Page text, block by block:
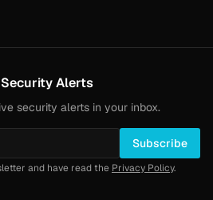
Alerts
security alerts in your inbox.
Subscribe
and have read the Privacy Policy.